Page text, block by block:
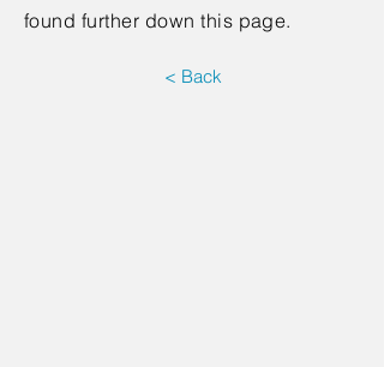
found further down this page.
< Back